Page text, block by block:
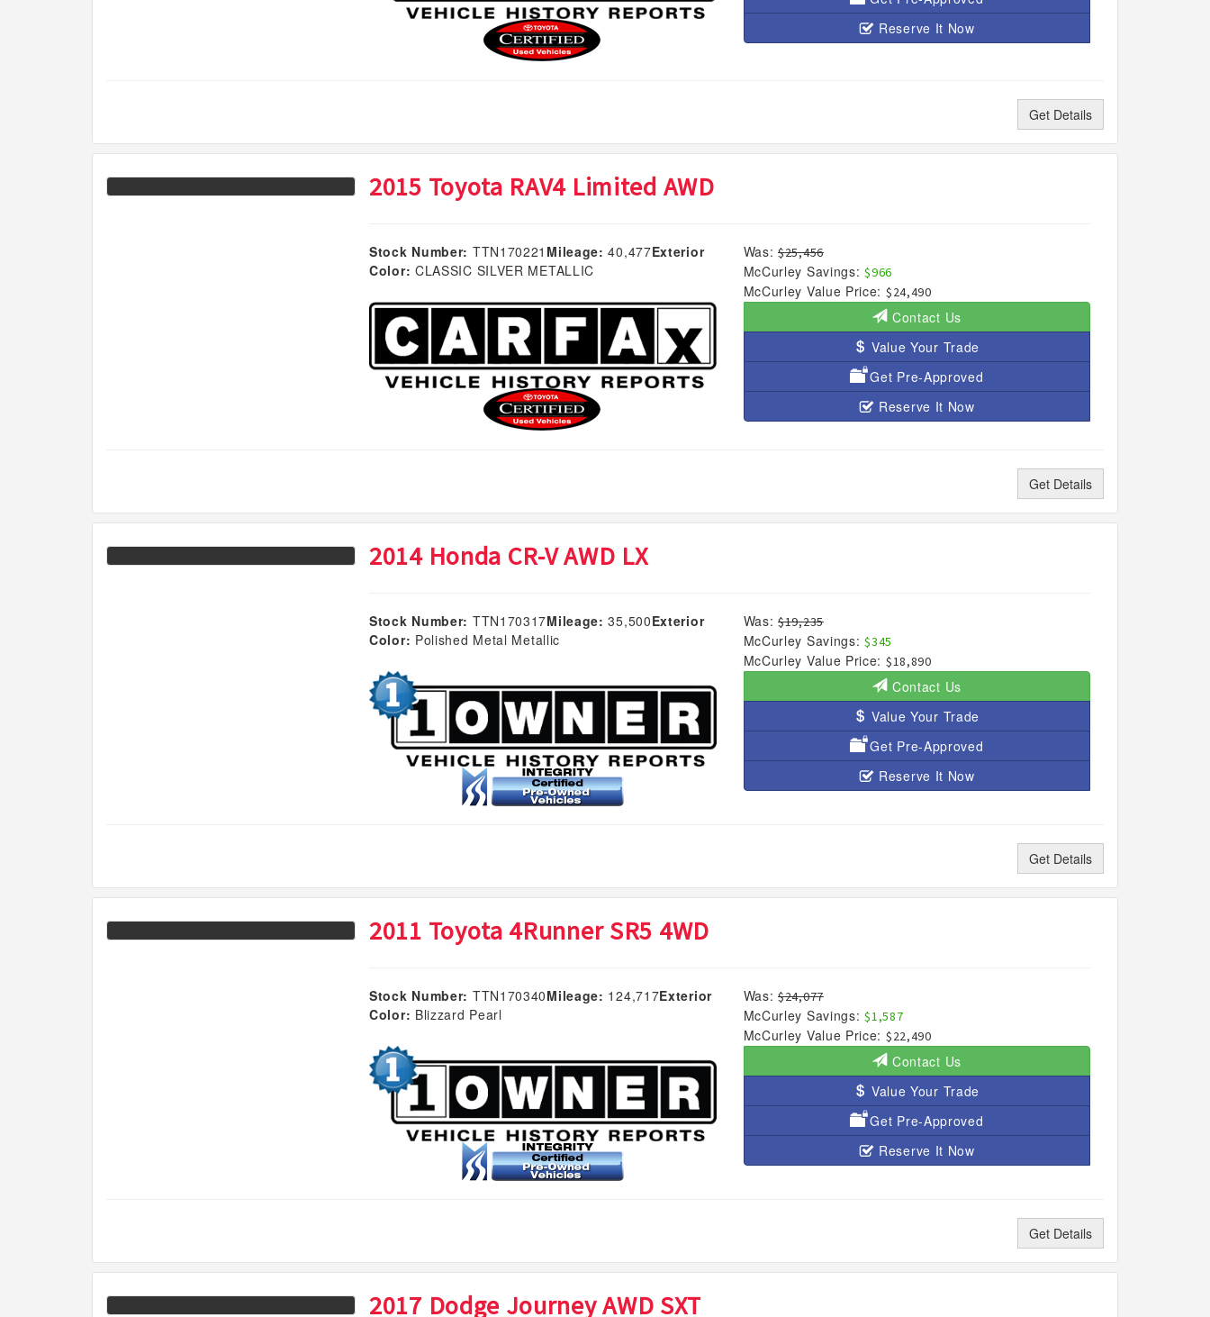
Reserve It Now
Get Details
2015 Toyota RAV4 Limited AWD
Was: $25,456
McCurley Savings: $966
McCurley Value Price: $24,490
Stock Number: TTN170221 Mileage: 40,477Exterior
Color: CLASSIC SILVER METALLIC
Contact Us
Value Your Trade
Get Pre-Approved
Reserve It Now
Get Details
2014 Honda CR-V AWD LX
Was: $19,235
McCurley Savings: $345
McCurley Value Price: $18,890
Stock Number: TTN170317Mileage: 35,500Exterior
Color: Polished Metal Metallic
Contact Us
Value Your Trade
Get Pre-Approved
Reserve It Now
Get Details
2011 Toyota 4Runner SR5 4WD
Was: $24,077
McCurley Savings: $1,587
McCurley Value Price: $22,490
Stock Number: TTN170340Mileage: 124,717Exterior
Color: Blizzard Pearl
Contact Us
Value Your Trade
Get Pre-Approved
Reserve It Now
Get Details
2017 Dodge Journey AWD SXT